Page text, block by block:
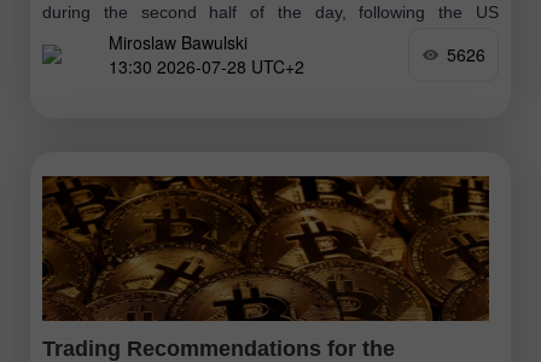
during the second half of the day, following the US
technology sectorMiroslaw Bawulski
13:30 2026-07-28 UTC+2
5626
Trading Recommendations for the